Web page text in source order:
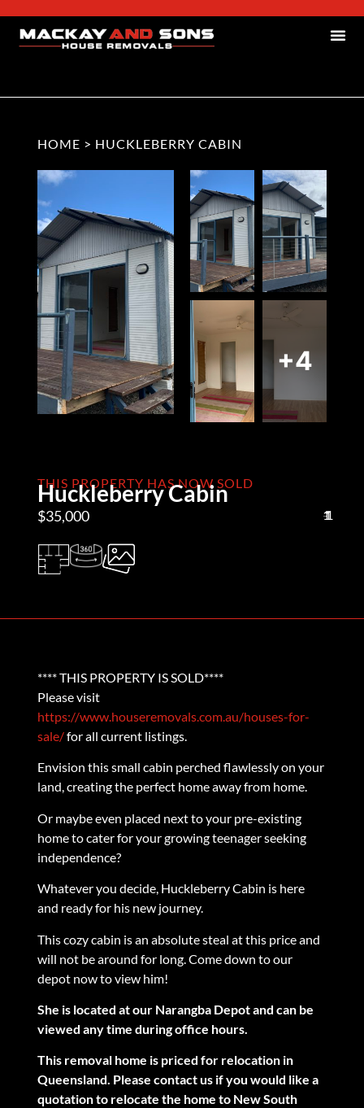
HOME > HUCKLEBERRY CABIN
+4
THIS PROPERTY HAS NOW SOLD
Huckleberry Cabin
$35,000 1
1
1
**** THIS PROPERTY IS SOLD****
Please visit
https://www.houseremovals.com.au/houses-for-
sale/for all current listings.
Envision this small cabin perched flawlessly on your
land, creating the perfect home away from home.
Or maybe even placed next to your pre-existing
home to cater for your growing teenager seeking
independence?
Whatever you decide, Huckleberry Cabin is here
and ready for his new journey.
This cozy cabin is an absolute steal at this price and
will not be around for long. Come down to our
depot now to view him!
She is located at our Narangba Depot and can be
viewed any time during office hours.
This removal home is priced for relocation in
Queensland. Please contact us if you would like a
quotation to relocate the home to New South